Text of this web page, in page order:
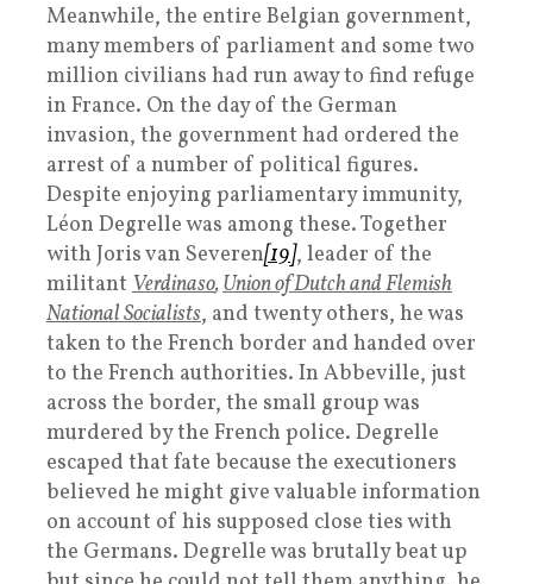
Meanwhile, the entire Belgian government,
many members of parliament and some two
million civilians had run away to find refuge
in France. On the day of the German
invasion, the government had ordered the
arrest of a number of political figures.
Despite enjoying parliamentary immunity,
Léon Degrelle was among these. Together
with Joris van Severen[19], leader of the
militant Verdinaso,Union of Dutch and Flemish
National Socialists, and twenty others, he was
taken to the French border and handed over
to the French authorities. In Abbeville, just
across the border, the small group was
murdered by the French police. Degrelle
escaped that fate because the executioners
believed he might give valuable information
on account of his supposed close ties with
the Germans. Degrelle was brutally beat up